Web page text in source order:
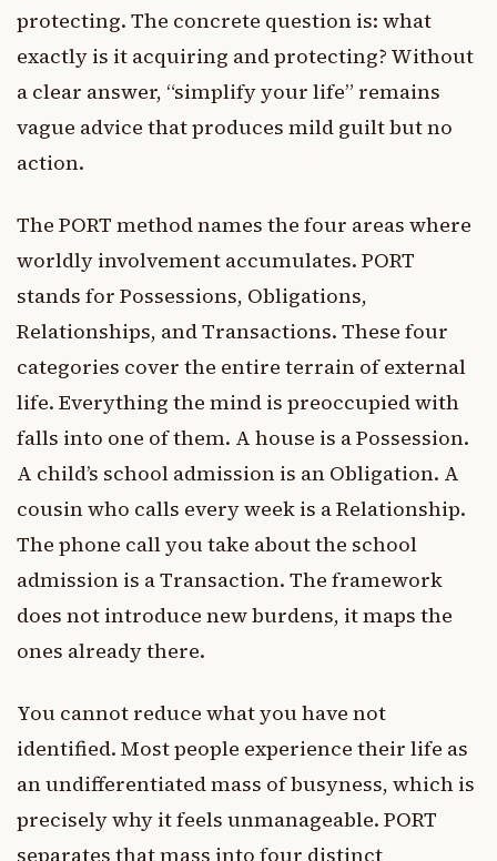
protecting. The concrete question is: what
exactly is it acquiring and protecting? Without
a clear answer, “simplify your life” remains
vague advice that produces mild guilt but no
action.
The PORT method names the four areas where
worldly involvement accumulates. PORT
stands for Possessions, Obligations,
Relationships, and Transactions. These four
categories cover the entire terrain of external
life. Everything the mind is preoccupied with
falls into one of them. A house is a Possession.
A child’s school admission is an Obligation. A
cousin who calls every week is a Relationship.
The phone call you take about the school
admission is a Transaction. The framework
does not introduce new burdens, it maps the
ones already there.
You cannot reduce what you have not
identified. Most people experience their life as
an undifferentiated mass of busyness, which is
precisely why it feels unmanageable. PORT
separates that mass into four distinct